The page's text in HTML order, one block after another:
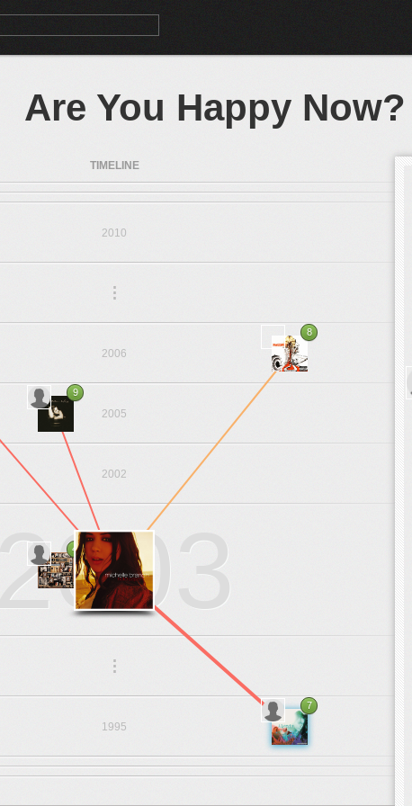
Are You Happy Now?
TIMELINE
2010
...
2006
8
2005
9
2002
2003
4
...
1995
7